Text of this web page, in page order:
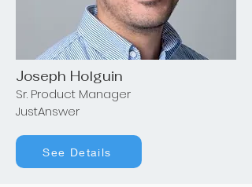
Joseph Holguin
Sr. Product Manager
JustAnswer
See Details